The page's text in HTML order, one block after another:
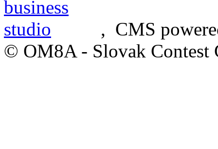
, CMS
© OM8A - Slovak Contest